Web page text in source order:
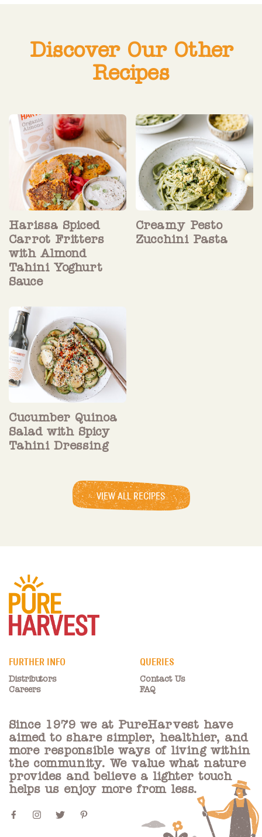
Discover Our Other
Recipes
Harissa Spiced
Carrot Fritters
with Almond
Tahini Yoghurt
Sauce
Creamy Pesto
Zucchini Pasta
Cucumber Quinoa
Salad with Spicy
Tahini Dressing
VIEW ALL RECIPES
FURTHER INFO
Distributors
Careers
QUERIES
Contact Us
FAQ
Since 1979 we at PureHarvest have
aimed to share simpler, healthier, and
more responsible ways of living within
the community. We value what nature
provides and believe a lighter touch
helps us enjoy more from less.